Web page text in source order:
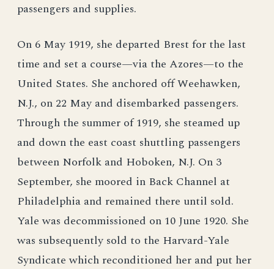
passengers and supplies.
On 6 May 1919, she departed Brest for the last
time and set a course—via the Azores—to the
United States. She anchored off Weehawken,
N.J., on 22 May and disembarked passengers.
Through the summer of 1919, she steamed up
and down the east coast shuttling passengers
between Norfolk and Hoboken, N.J. On 3
September, she moored in Back Channel at
Philadelphia and remained there until sold.
Yale was decommissioned on 10 June 1920. She
was subsequently sold to the Harvard-Yale
Syndicate which reconditioned her and put her